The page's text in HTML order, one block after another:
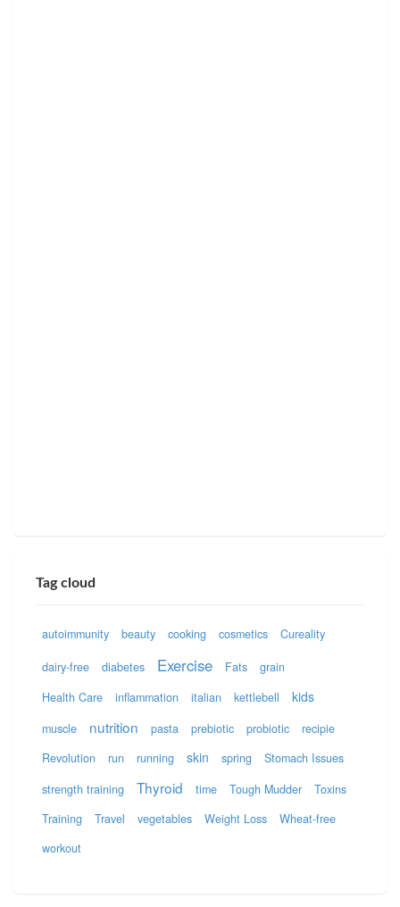
Tag cloud
autoimmunity beauty cooking cosmetics Cureality
dairy-free diabetes Exercise Fats
grain
Health Care
inflammation italian kettlebell kids
muscle nutrition pasta prebiotic probiotic
recipie
Revolution
run running skin spring
Stomach Issues
strength training
Thyroid time Tough Mudder
Toxins
Training
Travel vegetables Weight Loss
Wheat-free
workout